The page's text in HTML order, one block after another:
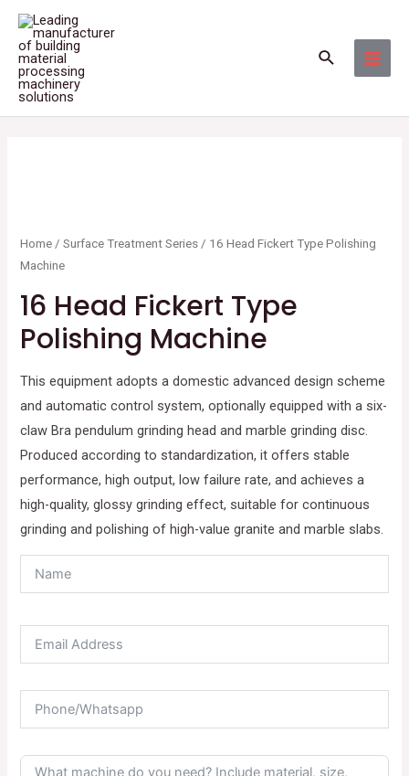
Skip
content
Search
Home /Surface Treatment Series / 16 Head Fickert Type Polishing
Machine
16 Head Fickert Type
Polishing Machine
This equipment adopts a domestic advanced design scheme
and automatic control system, optionally equipped with a six-
claw Bra pendulum grinding head and marble grinding disc.
Produced according to standardization, it offers stable
performance, high output, low failure rate, and achieves a
high-quality, glossy grinding effect, suitable for continuous
grinding and polishing of high-value granite and marble slabs.